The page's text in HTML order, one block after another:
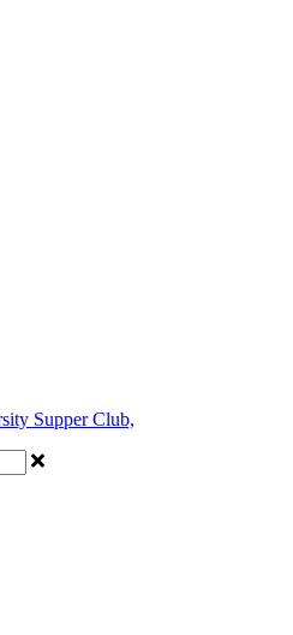
Supper Club,